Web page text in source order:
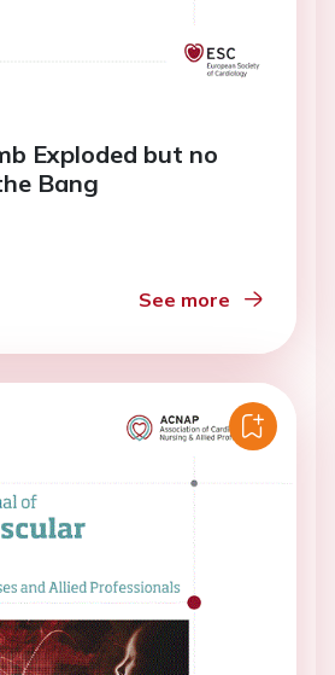
Exploded but no
Bang
See more